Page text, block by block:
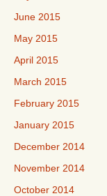
June 2015
May 2015
April 2015
March 2015
February 2015
January 2015
December 2014
November 2014
October 2014